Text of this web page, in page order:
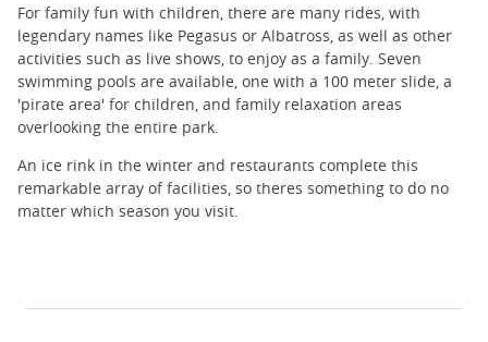
For family fun with children, there are many rides, with
legendary names like Pegasus or Albatross, as well as other
activities such as live shows, to enjoy as a family. Seven
swimming pools are available, one with a 100 meter slide, a
'pirate area' for children, and family relaxation areas
overlooking the entire park.
An ice rink in the winter and restaurants complete this
remarkable array of facilities, so theres something to do no
matter which season you visit.